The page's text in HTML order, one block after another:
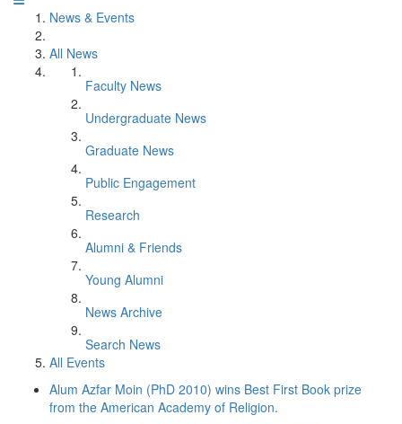
News & Events
All News
Faculty News
Undergraduate News
Graduate News
Public Engagement
Research
Alumni & Friends
Young Alumni
News Archive
Search News
All Events
Alum Azfar Moin (PhD 2010) wins Best First Book prize
from the American Academy of Religion.